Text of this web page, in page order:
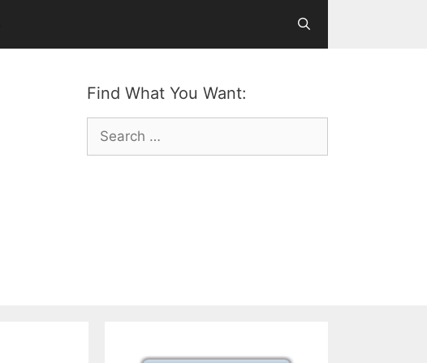
Find What You Want:
Search
for: